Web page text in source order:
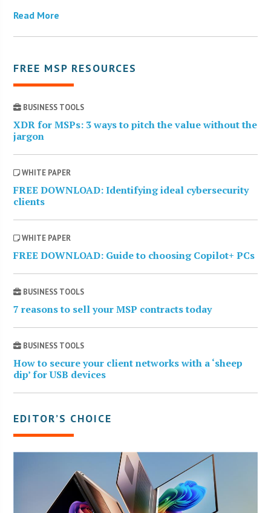
Read More
FREE MSP RESOURCES
BUSINESS TOOLS
XDR for MSPs: 3 ways to pitch the value without the
jargon
WHITE PAPER
FREE DOWNLOAD: Identifying ideal cybersecurity
clients
WHITE PAPER
FREE DOWNLOAD: Guide to choosing Copilot+ PCs
BUSINESS TOOLS
7 reasons to sell your MSP contracts today
BUSINESS TOOLS
How to secure your client networks with a ‘sheep
dip’ for USB devices
EDITOR’S CHOICE